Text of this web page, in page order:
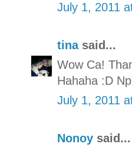
July 1, 2011
tinasaid...
Wow Ca!
Hahaha :D
July 1, 2011
Nonoy said...